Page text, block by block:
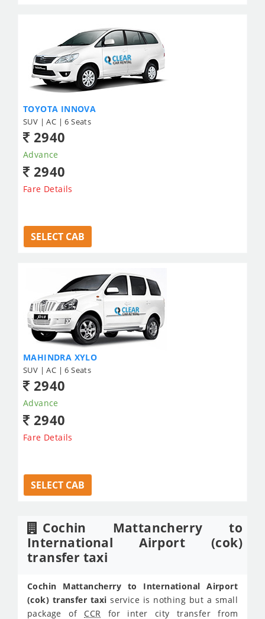
TOYOTA INNOVA
SUV | AC | 6 Seats
2940
Advance
2940
Fare Details
SELECT CAB
MAHINDRA XYLO
SUV | AC | 6 Seats
2940
Advance
2940
Fare Details
SELECT CAB
Cochin Mattancherry to
International Airport (cok)
transfer taxi
Cochin Mattancherry to International Airport
(cok) transfer taxi service is nothing but a small
package of CCR for inter city transfer from